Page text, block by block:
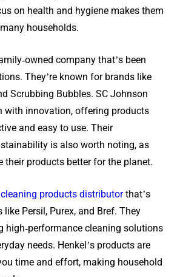
on health and hygiene makes them
households.
owned company that’s been
They’re known for brands like
Scrubbing Bubbles. SC Johnson
with innovation, offering products
and easy to use. Their
is also worth noting, as
their products better for the planet.
products distributorthat’s
Persil, Purex, and Bref. They
high-performance cleaning solutions
needs. Henkel’s products are
time and effort, making household